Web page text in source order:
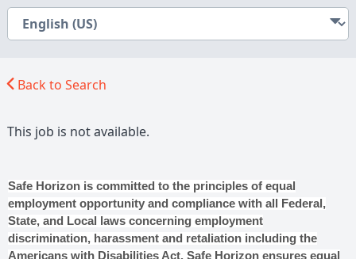
Back to Search
This job is not available.
Safe Horizon is committed to the principles of equal
employment opportunity and compliance with all Federal,
State, and Local laws concerning employment
discrimination, harassment and retaliation including the
Americans with Disabilities Act. Safe Horizon ensures equal